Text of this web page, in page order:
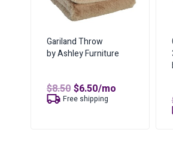
Gariland Throw
by Ashley Furniture
$8.50 Original
price
was:
$6.50Current
price
is:
/mo
Free shipping